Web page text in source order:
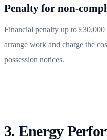
Penalty for non-
Financial penalty up to
arrange work and charge the
possession notices.
3. Energy